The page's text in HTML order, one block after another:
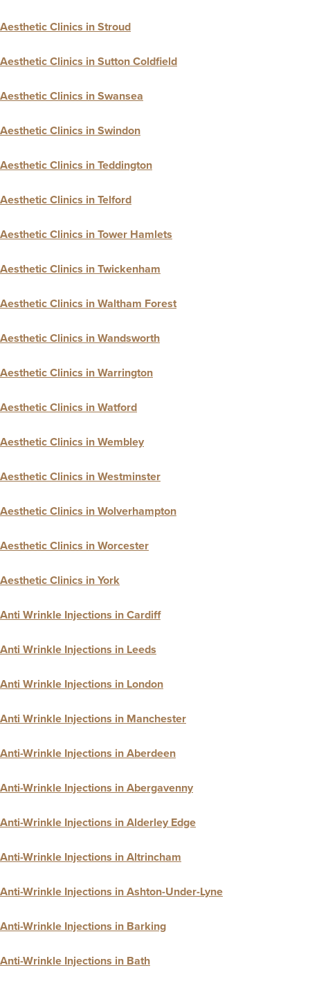
Aesthetic Clinics in Stroud
Aesthetic Clinics in Sutton Coldfield
Aesthetic Clinics in Swansea
Aesthetic Clinics in Swindon
Aesthetic Clinics in Teddington
Aesthetic Clinics in Telford
Aesthetic Clinics in Tower Hamlets
Aesthetic Clinics in Twickenham
Aesthetic Clinics in Waltham Forest
Aesthetic Clinics in Wandsworth
Aesthetic Clinics in Warrington
Aesthetic Clinics in Watford
Aesthetic Clinics in Wembley
Aesthetic Clinics in Westminster
Aesthetic Clinics in Wolverhampton
Aesthetic Clinics in Worcester
Aesthetic Clinics in York
Anti Wrinkle Injections in Cardiff
Anti Wrinkle Injections in Leeds
Anti Wrinkle Injections in London
Anti Wrinkle Injections in Manchester
Anti-Wrinkle Injections in Aberdeen
Anti-Wrinkle Injections in Abergavenny
Anti-Wrinkle Injections in Alderley Edge
Anti-Wrinkle Injections in Altrincham
Anti-Wrinkle Injections in Ashton-Under-Lyne
Anti-Wrinkle Injections in Barking
Anti-Wrinkle Injections in Bath